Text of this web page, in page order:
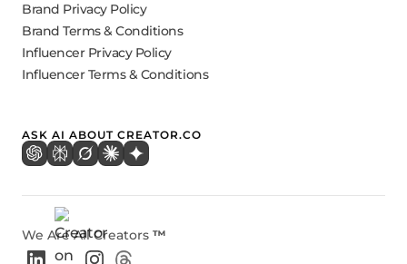
Brand Privacy Policy
Brand Terms & Conditions
Influencer Privacy Policy
Influencer Terms & Conditions
ASK AI ABOUT CREATOR.CO
We Are All Creators ™